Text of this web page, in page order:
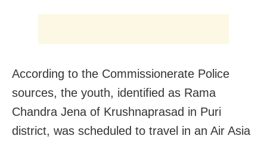
According to the Commissionerate Police
sources, the youth, identified as Rama
Chandra Jena of Krushnaprasad in Puri
district, was scheduled to travel in an Air Asia